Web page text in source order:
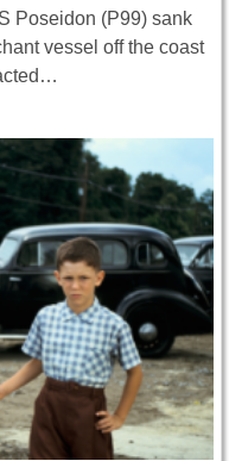
Poseidon (P99) sank
vessel off the coast